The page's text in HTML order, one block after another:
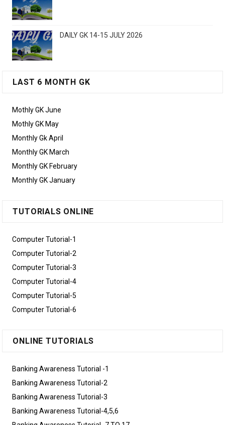
DAILY GK 14-15 JULY 2026
LAST 6 MONTH GK
Mothly GK June
Mothly GK May
Monthly Gk April
Monthly GK March
Monthly GK February
Monthly GK January
TUTORIALS ONLINE
Computer Tutorial-1
Computer Tutorial-2
Computer Tutorial-3
Computer Tutorial-4
Computer Tutorial-5
Computer Tutorial-6
ONLINE TUTORIALS
Banking Awareness Tutorial -1
Banking Awareness Tutorial-2
Banking Awareness Tutorial-3
Banking Awareness Tutorial-4,5,6